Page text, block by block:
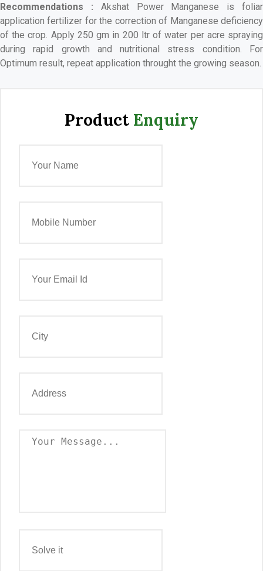
Recommendations : Akshat Power Manganese is foliar
application fertilizer for the correction of Manganese deficiency
of the crop. Apply 250 gm in 200 ltr of water per acre spraying
during rapid growth and nutritional stress condition. For
Optimum result, repeat application throught the growing season.
Product Enquiry